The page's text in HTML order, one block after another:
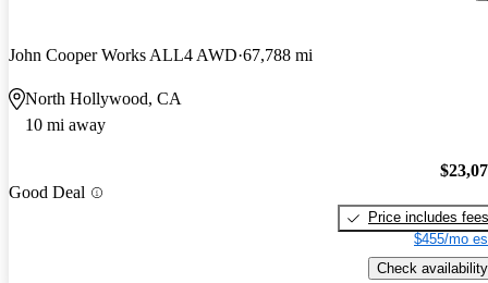
John Cooper Works ALL4 AWD 67,788 mi
North Hollywood, CA
10 mi away
Good Deal
Price includes fees
$455/mo
Check availability